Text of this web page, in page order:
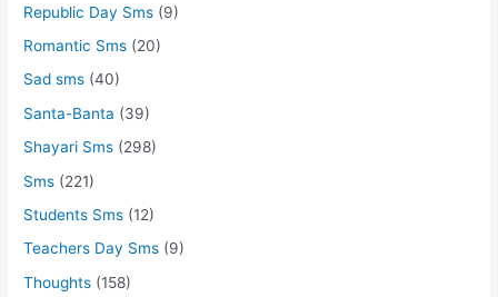
Republic Day Sms (9)
Romantic Sms (20)
Sad sms (40)
Santa-Banta (39)
Shayari Sms (298)
Sms (221)
Students Sms (12)
Teachers Day Sms (9)
Thoughts (158)